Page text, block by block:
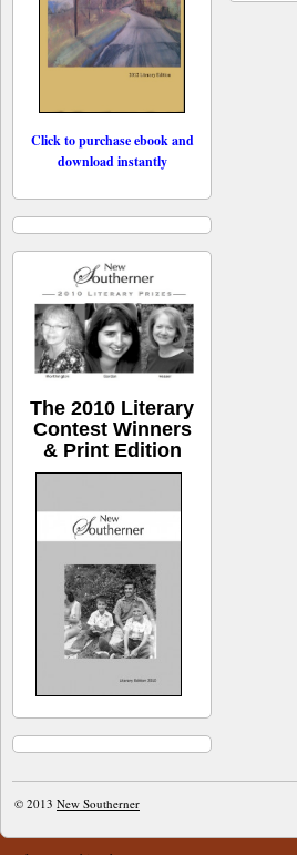
Click to purchase ebook and
download instantly
The 2010 Literary
Contest Winners
& Print Edition
© 2013 New Southerner